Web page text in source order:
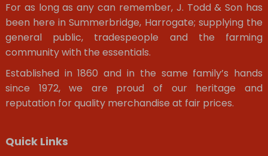
For as long as any can remember, J. Todd & Son has
been here in Summerbridge, Harrogate; supplying the
general public, tradespeople and the farming
community with the essentials.
Established in 1860 and in the same family’s hands
since 1972, we are proud of our heritage and
reputation for quality merchandise at fair prices.
Quick Links